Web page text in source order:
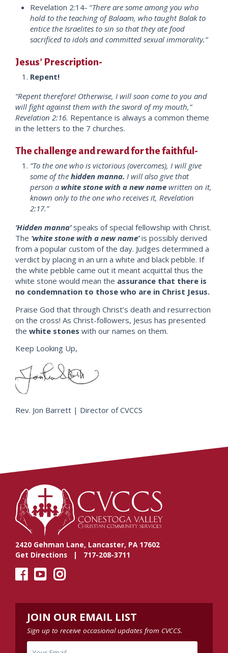
Revelation 2:14- “There are some among you who
hold to the teaching of Balaam, who taught Balak to
entice the Israelites to sin so that they ate food
sacrificed to idols and committed sexual immorality.”
Jesus’ Prescription-
Repent!
“Repent therefore! Otherwise, I will soon come to you and
will fight against them with the sword of my mouth,”
Revelation 2:16. Repentance is always a common theme
in the letters to the 7 churches.
The challenge and reward for the faithful-
“To the one who is victorious (overcomes), I will give
some of the hidden manna. I will also give that
person a white stone with a new namewritten on it,
known only to the one who receives it, Revelation
2:17.”
‘Hidden manna’speaks of special fellowship with Christ.
The ‘white stone with a new name’ is possibly derived
from a popular custom of the day. Judges determined a
verdict by placing in an urn a white and black pebble. If
the white pebble came out it meant acquittal thus the
white stone would mean the assurance that there is
no condemnation to those who are in Christ Jesus.
Praise God that through Christ’s death and resurrection
on the cross! As Christ-followers, Jesus has presented
the white stones with our names on them.
Keep Looking Up,
Rev. Jon Barrett | Director of CVCCS
2420 Gehman Lane, Lancaster, PA 17602
Get Directions | 717-208-3711
JOIN OUR EMAIL LIST
Sign up to receive occasional updates from CVCCS.